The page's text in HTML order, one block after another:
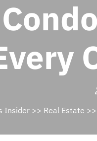
Insider >> Real Estate